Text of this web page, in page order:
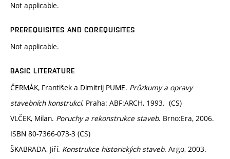
Not applicable.
PREREQUISITES AND COREQUISITES
Not applicable.
BASIC LITERATURE
ČERMÁK, František a Dimitrij PUME. Průzkumy a opravy
stavebních konstrukcí. Praha: ABF:ARCH, 1993. (CS)
VLČEK, Milan. Poruchy a rekonstrukce staveb. Brno:Era, 2006.
ISBN 80-7366-073-3 (CS)
ŠKABRADA, Jiří. Konstrukce historických staveb. Argo, 2003.